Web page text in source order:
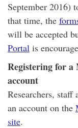
September 2016)
that time, the
will be accepted
Portal is
Registering for a
account
Researchers, staff
an account on the
site.